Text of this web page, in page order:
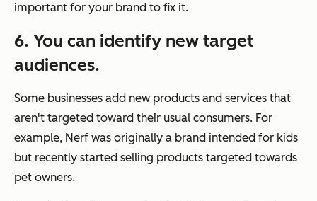
important for your brand to fix it.
6. You can identify new target
audiences.
Some businesses add new products and services that
aren't targeted toward their usual consumers. For
example, Nerf was originally a brand intended for kids
but recently started selling products targeted towards
pet owners.